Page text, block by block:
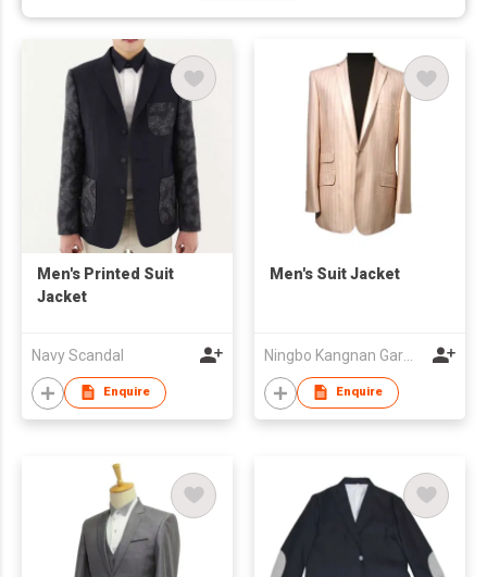
Men's Printed Suit
Jacket
Navy Scandal
Enquire
Men's Suit Jacket
Ningbo Kangnan Garments Co., Ltd.
Enquire